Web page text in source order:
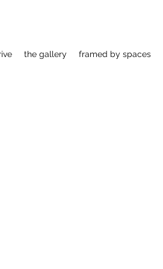
the gallery framed by spaces